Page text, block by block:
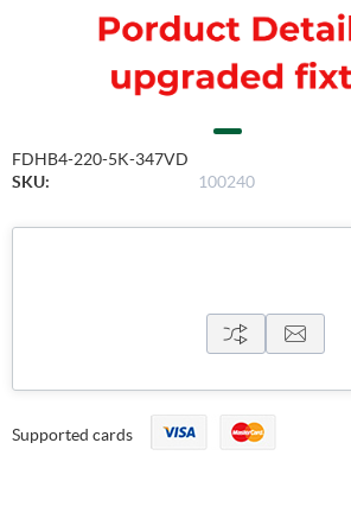
FDHB4-220-5K-347VD
SKU:
100240
Supported cards